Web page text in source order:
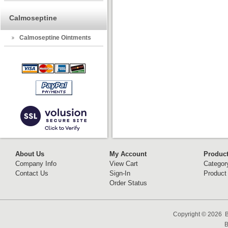
Calmoseptine
Calmoseptine Ointments
About Us
Company Info
Contact Us
My Account
View Cart
Sign-In
Order Status
Copyright © 2026